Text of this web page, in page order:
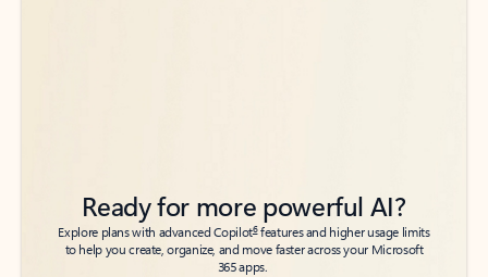
Ready for more powerful AI?
Explore plans with advanced Copilot6features and higher usage limits
to help you create, organize, and move faster across your Microsoft
365 apps.